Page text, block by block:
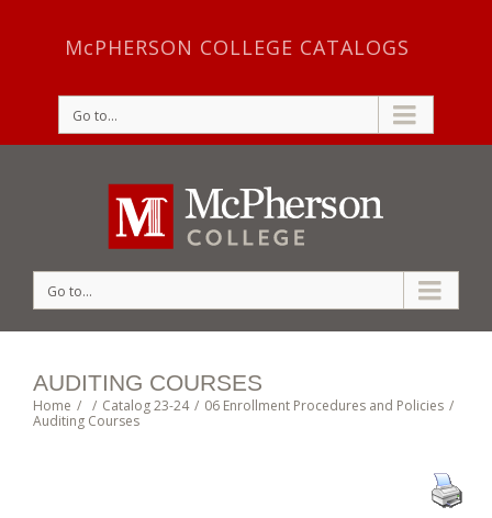
McPHERSON COLLEGE CATALOGS
Go to...
Go to...
AUDITING COURSES
Home / / Catalog 23-24 / 06 Enrollment Procedures and Policies /
Auditing Courses